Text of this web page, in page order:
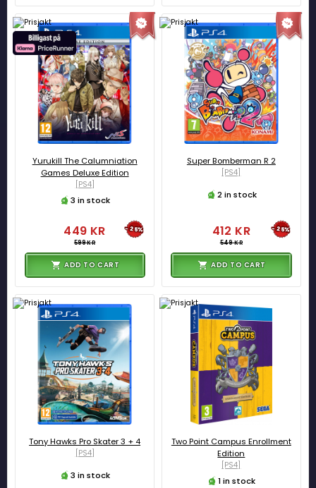
Yurukill The Calumniation
Games Deluxe Edition
[PS4]
3 in stock
449 KR
599 KR
-25%
ADD TO CART
Super Bomberman R 2
[PS4]
2 in stock
412 KR
549 KR
-25%
ADD TO CART
Tony Hawks Pro Skater 3 + 4
[PS4]
3 in stock
Two Point Campus Enrollment
Edition
[PS4]
1 in stock